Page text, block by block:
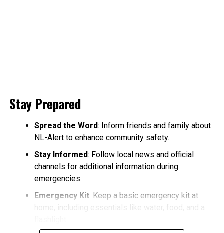
Stay Prepared
Spread the Word: Inform friends and family about
NL-Alert to enhance community safety.
Stay Informed: Follow local news and official
channels for additional information during
emergencies.
Emergency Kit: Keep a basic emergency kit at
home, including essentials like water, food, and a